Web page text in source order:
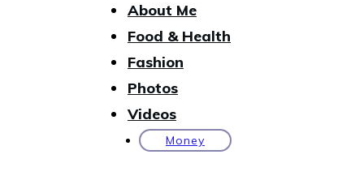
About Me
Food & Health
Fashion
Photos
Videos
Money